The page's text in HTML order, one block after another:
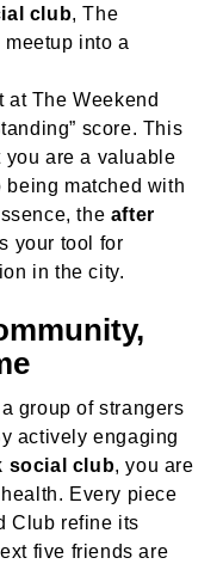
club, The
into a
at The Weekend
score. This
you are a valuable
matched with
the after
your tool for
in the city.
group of strangers
actively engaging
social club, you are
Every piece
Club refine its
five friends are